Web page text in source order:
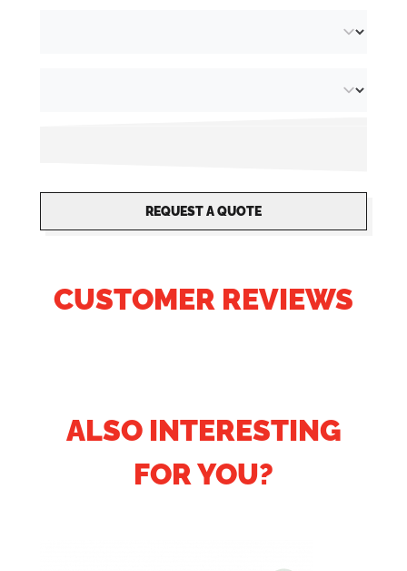
REQUEST A QUOTE
CUSTOMER REVIEWS
ALSO INTERESTING
FOR YOU?